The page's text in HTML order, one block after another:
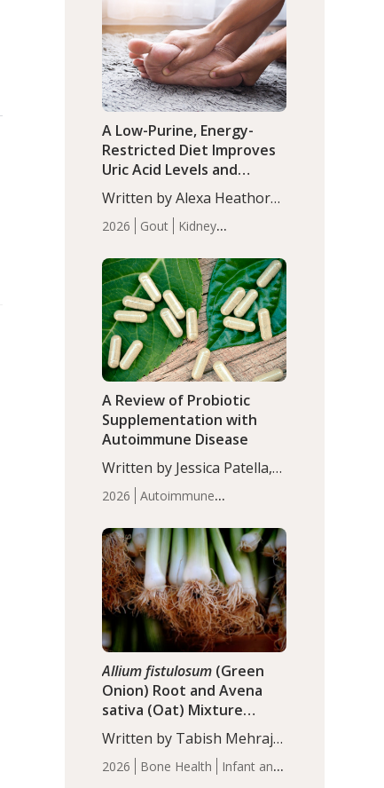
Health
Iron Minerals Recent
Articles Zinc
compared to controls
(P<0.05). ADHD is a
developmental disorder
affecting 7.6% of children
between…
2026 Gout
Kidney
Articles
A Low-Purine, Energy-
Restricted Diet Improves
Uric Acid Levels and
Metabolic Health in Men
with Gout
Written by Alexa Heathorn,
MS, CNS. A 42-day low-
purine, energy-restricted,
balanced diet significantly
reduced serum uric acid
levels, improved body
composition, and enhanced
markers of renal and
metabolic health
compared…
2026
Autoimmune
Articles
A Review of Probiotic
Supplementation with
Autoimmune Disease
Written by Jessica Patella,
ND. This updated
systematic review suggests
that probiotic
supplementation may help
reduce inflammation in
individuals with
autoimmune diseases,
particularly RA and MS.
Approximately 5–10% of
the…
2026 Bone Health
Infant and
Allium fistulosum (Green
Onion) Root and Avena
sativa (Oat) Mixture
(WCO31) for Children’s
Height
Written by Tabish Mehraj,
PhD. In this study, the
WCO31 group